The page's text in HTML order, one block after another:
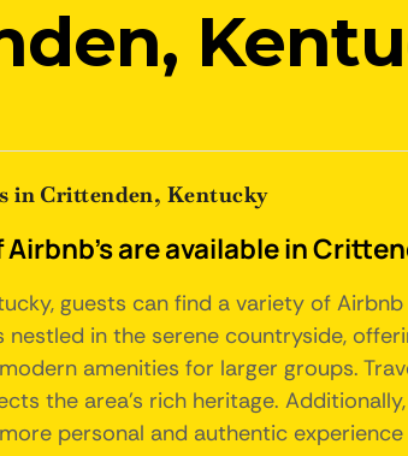
in Crittenden, Kentucky
are available in
guests can find a variety of
nestled in the serene countryside,
amenities for larger groups.
the area's rich heritage.
personal and authentic